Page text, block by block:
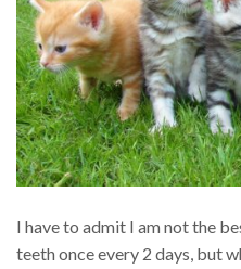
I have to admit I am not the
teeth once every 2 days, but